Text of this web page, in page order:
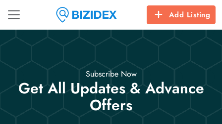
Add Listing
Subscribe Now
Get All Updates & Advance
Offers